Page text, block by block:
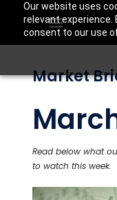
Our website uses
relevant
consent to our use
Market
Read below what
to watch this week.